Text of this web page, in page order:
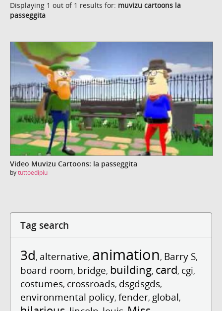
Displaying 1 out of 1 results for: muvizu cartoons la
passeggita
Video Muvizu Cartoons: la passeggita
bytuttoedipiu
Tag search
3d, alternative, animation, Barry S,
board room, bridge, building, card, cgi,
costumes, crossroads, dsgdsgds,
environmental policy, fender, global,